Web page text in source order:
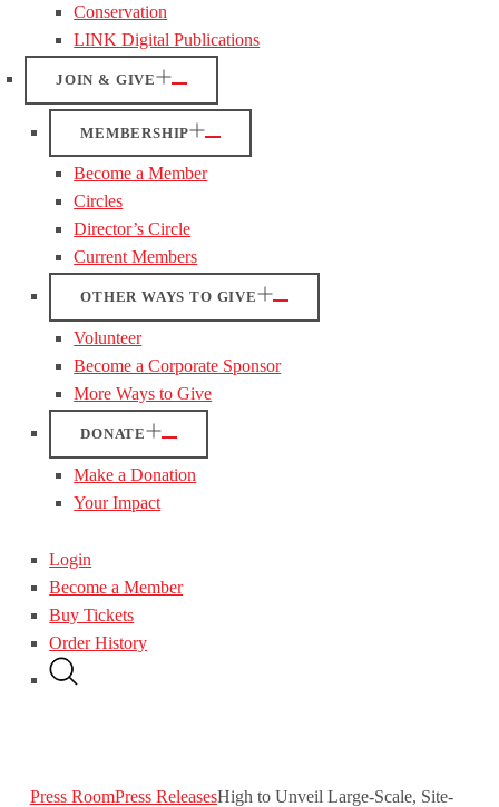
Conservation
LINK Digital Publications
JOIN & GIVE
MEMBERSHIP
Become a Member
Circles
Director’s Circle
Current Members
OTHER WAYS TO GIVE
Volunteer
Become a Corporate Sponsor
More Ways to Give
DONATE
Make a Donation
Your Impact
Login
Become a Member
Buy Tickets
Order History
Press RoomPress ReleasesHigh to Unveil Large-Scale, Site-